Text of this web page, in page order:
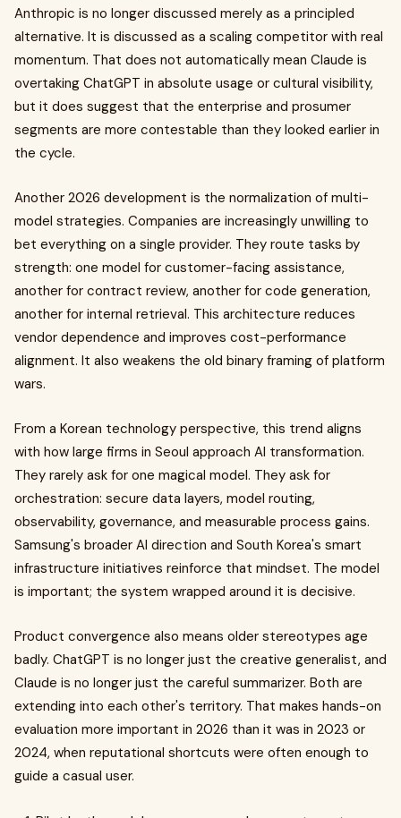
Anthropic is no longer discussed merely as a principled
alternative. It is discussed as a scaling competitor with real
momentum. That does not automatically mean Claude is
overtaking ChatGPT in absolute usage or cultural visibility,
but it does suggest that the enterprise and prosumer
segments are more contestable than they looked earlier in
the cycle.
Another 2026 development is the normalization of multi-
model strategies. Companies are increasingly unwilling to
bet everything on a single provider. They route tasks by
strength: one model for customer-facing assistance,
another for contract review, another for code generation,
another for internal retrieval. This architecture reduces
vendor dependence and improves cost-performance
alignment. It also weakens the old binary framing of platform
wars.
From a Korean technology perspective, this trend aligns
with how large firms in Seoul approach AI transformation.
They rarely ask for one magical model. They ask for
orchestration: secure data layers, model routing,
observability, governance, and measurable process gains.
Samsung's broader AI direction and South Korea's smart
infrastructure initiatives reinforce that mindset. The model
is important; the system wrapped around it is decisive.
Product convergence also means older stereotypes age
badly. ChatGPT is no longer just the creative generalist, and
Claude is no longer just the careful summarizer. Both are
extending into each other's territory. That makes hands-on
evaluation more important in 2026 than it was in 2023 or
2024, when reputational shortcuts were often enough to
guide a casual user.